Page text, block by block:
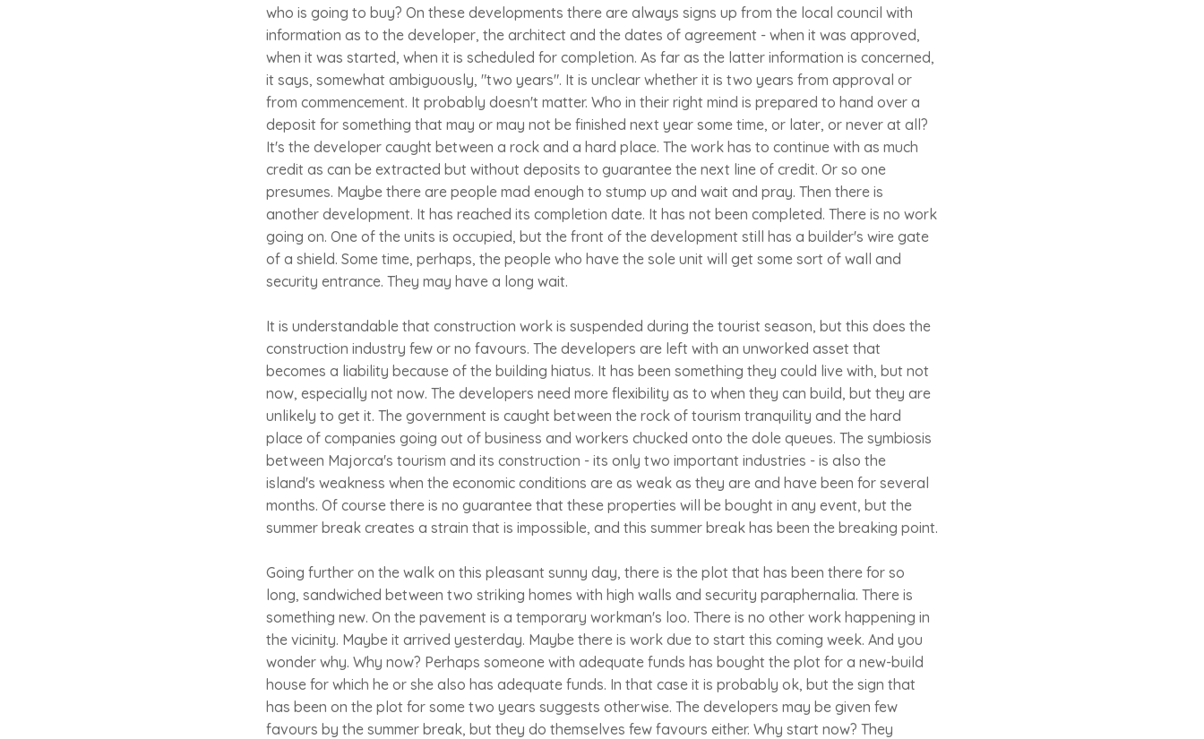
who is going to buy? On these developments there are always signs up from the local council with
information as to the developer, the architect and the dates of agreement - when it was approved,
when it was started, when it is scheduled for completion. As far as the latter information is concerned,
it says, somewhat ambiguously, "two years". It is unclear whether it is two years from approval or
from commencement. It probably doesn't matter. Who in their right mind is prepared to hand over a
deposit for something that may or may not be finished next year some time, or later, or never at all?
It's the developer caught between a rock and a hard place. The work has to continue with as much
credit as can be extracted but without deposits to guarantee the next line of credit. Or so one
presumes. Maybe there are people mad enough to stump up and wait and pray. Then there is
another development. It has reached its completion date. It has not been completed. There is no work
going on. One of the units is occupied, but the front of the development still has a builder's wire gate
of a shield. Some time, perhaps, the people who have the sole unit will get some sort of wall and
security entrance. They may have a long wait.
It is understandable that construction work is suspended during the tourist season, but this does the
construction industry few or no favours. The developers are left with an unworked asset that
becomes a liability because of the building hiatus. It has been something they could live with, but not
now, especially not now. The developers need more flexibility as to when they can build, but they are
unlikely to get it. The government is caught between the rock of tourism tranquility and the hard
place of companies going out of business and workers chucked onto the dole queues. The symbiosis
between Majorca's tourism and its construction - its only two important industries - is also the
island's weakness when the economic conditions are as weak as they are and have been for several
months. Of course there is no guarantee that these properties will be bought in any event, but the
summer break creates a strain that is impossible, and this summer break has been the breaking point.
Going further on the walk on this pleasant sunny day, there is the plot that has been there for so
long, sandwiched between two striking homes with high walls and security paraphernalia. There is
something new. On the pavement is a temporary workman's loo. There is no other work happening in
the vicinity. Maybe it arrived yesterday. Maybe there is work due to start this coming week. And you
wonder why. Why now? Perhaps someone with adequate funds has bought the plot for a new-build
house for which he or she also has adequate funds. In that case it is probably ok, but the sign that
has been on the plot for some two years suggests otherwise. The developers may be given few
favours by the summer break, but they do themselves few favours either. Why start now? They